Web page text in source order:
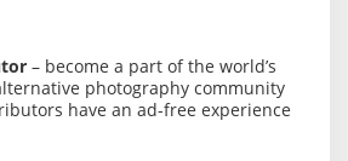
– become a part of the world’s
photography community
have an ad-free experience